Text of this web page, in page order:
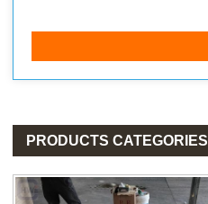
PRODUCTS CATEGORIES